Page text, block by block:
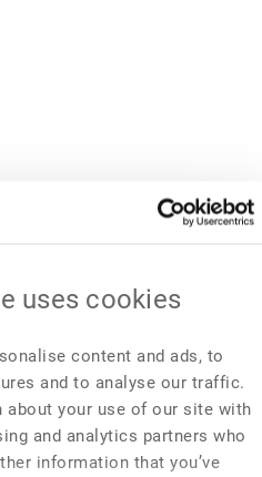
uses cookies
content and ads, to
and to analyse our traffic.
about your use of our site with
and analytics partners who
information that you’ve